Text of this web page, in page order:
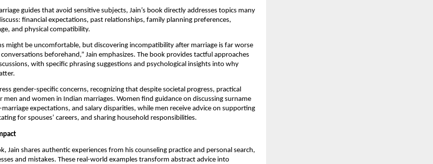
guides that avoid sensitive subjects, Jain’s book directly addresses topics many
financial expectations, past relationships, family planning preferences,
and physical compatibility.
might be uncomfortable, but discovering incompatibility after marriage is far worse
beforehand,” Jain emphasizes. The book provides tactful approaches
with specific phrasing suggestions and psychological insights into why
gender-specific concerns, recognizing that despite societal progress, practical
men and women in Indian marriages. Women find guidance on discussing surname
expectations, and salary disparities, while men receive advice on supporting
for spouses’ careers, and sharing household responsibilities.
Jain shares authentic experiences from his counseling practice and personal search,
and mistakes. These real-world examples transform abstract advice into